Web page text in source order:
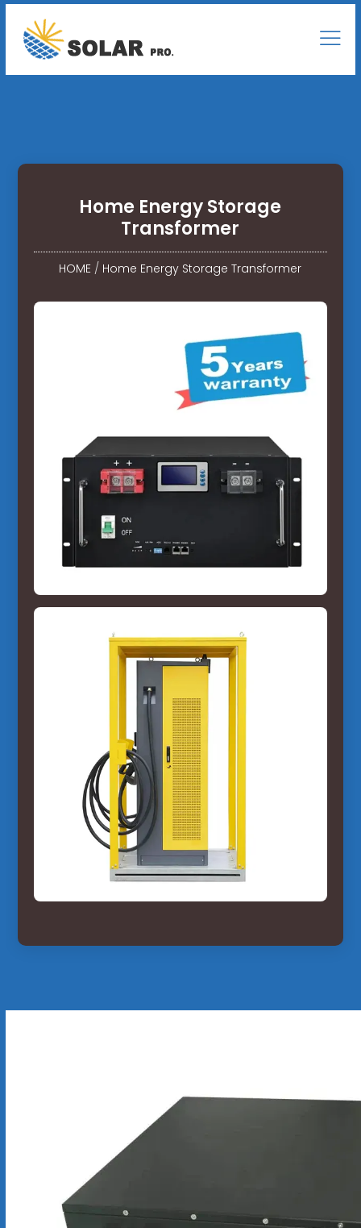
Home Energy Storage
Transformer
HOME / Home Energy Storage Transformer